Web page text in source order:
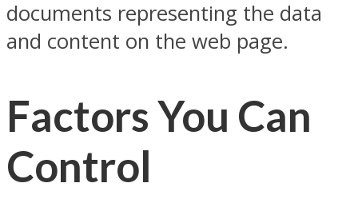
documents representing the data
and content on the web page.
Factors You Can
Control